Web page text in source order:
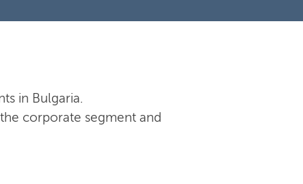
in Bulgaria.
corporate segment and